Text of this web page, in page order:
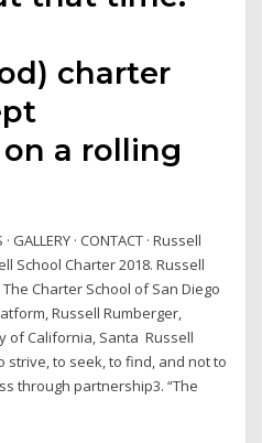
charter
a rolling
GALLERY · CONTACT · Russell
School Charter 2018. Russell
The Charter School of San Diego
Russell Rumberger,
of California, Santa Russell
strive, to seek, to find, and not to
through partnership3. “The